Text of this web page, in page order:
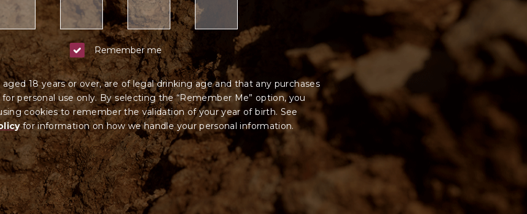
Remember me
18 years or over, are of legal drinking age and that any purchases
personal use only. By selecting the “Remember Me” option, you
cookies to remember the validation of your year of birth. See
for information on how we handle your personal information.